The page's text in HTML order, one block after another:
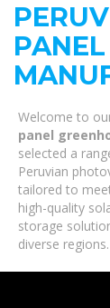
Welcome to
panel
selected a
Peruvian
tailored to
high-quality
storage
diverse regions.